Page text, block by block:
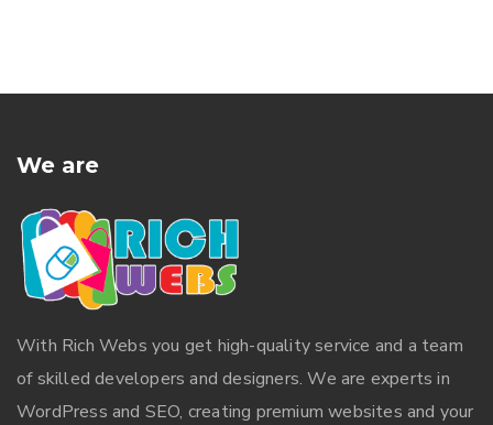
We are
With Rich Webs you get high-quality service and a team
of skilled developers and designers. We are experts in
WordPress and SEO, creating premium websites and your